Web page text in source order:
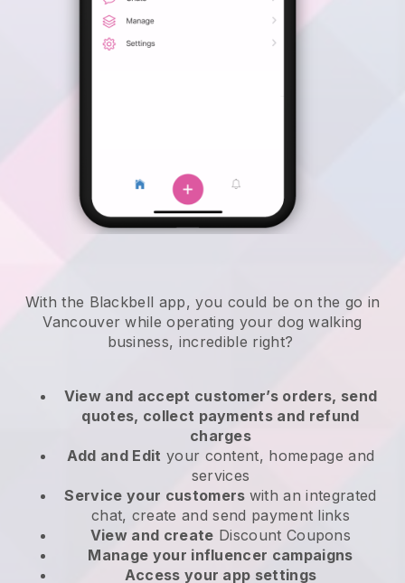
With the Blackbell app, you could be on the go in
Vancouver while operating your dog walking
business, incredible right?
View and accept customer’s orders, send
quotes, collect payments and refund
charges
Add and Edit your content, homepage and
services
Service your customers with an integrated
chat, create and send payment links
View and create Discount Coupons
Manage your influencer campaigns
Access your app settings